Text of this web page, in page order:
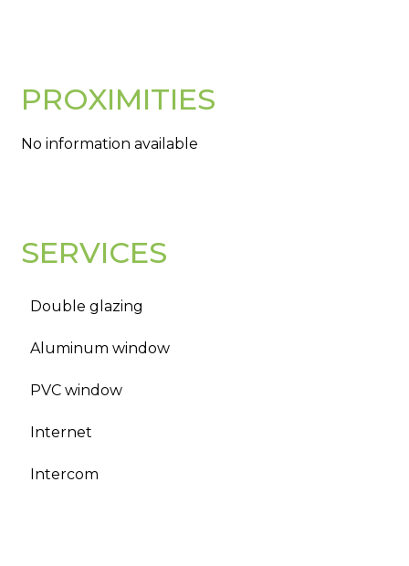
PROXIMITIES
No information available
SERVICES
Double glazing
Aluminum window
PVC window
Internet
Intercom